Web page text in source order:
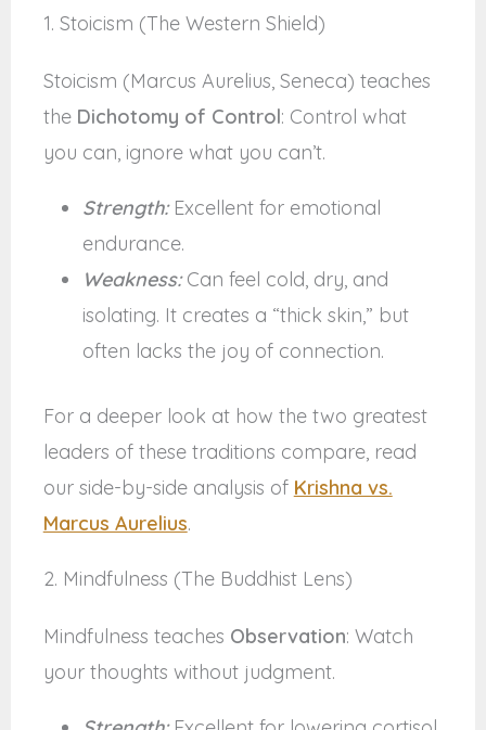
1. Stoicism (The Western Shield)
Stoicism (Marcus Aurelius, Seneca) teaches
the Dichotomy of Control: Control what
you can, ignore what you can’t.
Strength:Excellent for emotional
endurance.
Weakness:Can feel cold, dry, and
isolating. It creates a “thick skin,” but
often lacks the joy of connection.
For a deeper look at how the two greatest
leaders of these traditions compare, read
our side-by-side analysis of Krishna vs.
Marcus Aurelius.
2. Mindfulness (The Buddhist Lens)
Mindfulness teaches Observation: Watch
your thoughts without judgment.